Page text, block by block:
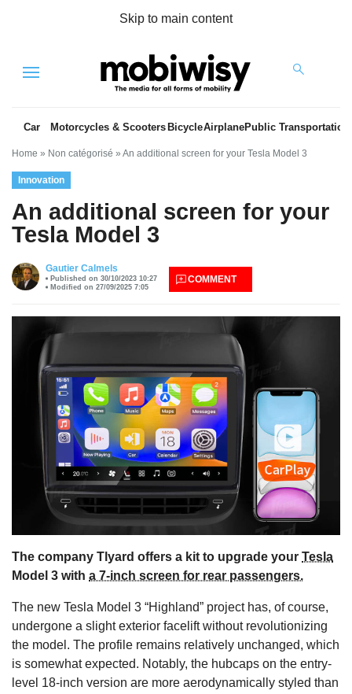
Skip to main content
Menu
Car Motorcycles & Scooters BicycleAirplanePublic Transportation
Home » Non catégorisé » An additional screen for your Tesla Model 3
Innovation
An additional screen for your
Tesla Model 3
Gautier Calmels
Published on 30/10/2023 10:27
Modified on 27/09/2025 7:05
COMMENT
The company Tlyard offers a kit to upgrade your Tesla
Model 3 with a 7-inch screen for rear passengers.
The new Tesla Model 3 “Highland” project has, of course,
undergone a slight exterior facelift without revolutionizing
the model. The profile remains relatively unchanged, which
is somewhat expected. Notably, the hubcaps on the entry-
level 18-inch version are more aerodynamically styled than